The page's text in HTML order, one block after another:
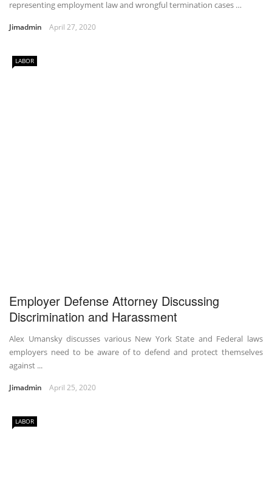
representing employment law and wrongful termination cases …
Jimadmin April 27, 2020
LABOR
Employer Defense Attorney Discussing
Discrimination and Harassment
Alex Umansky discusses various New York State and Federal laws
employers need to be aware of to defend and protect themselves
against ...
Jimadmin April 25, 2020
LABOR